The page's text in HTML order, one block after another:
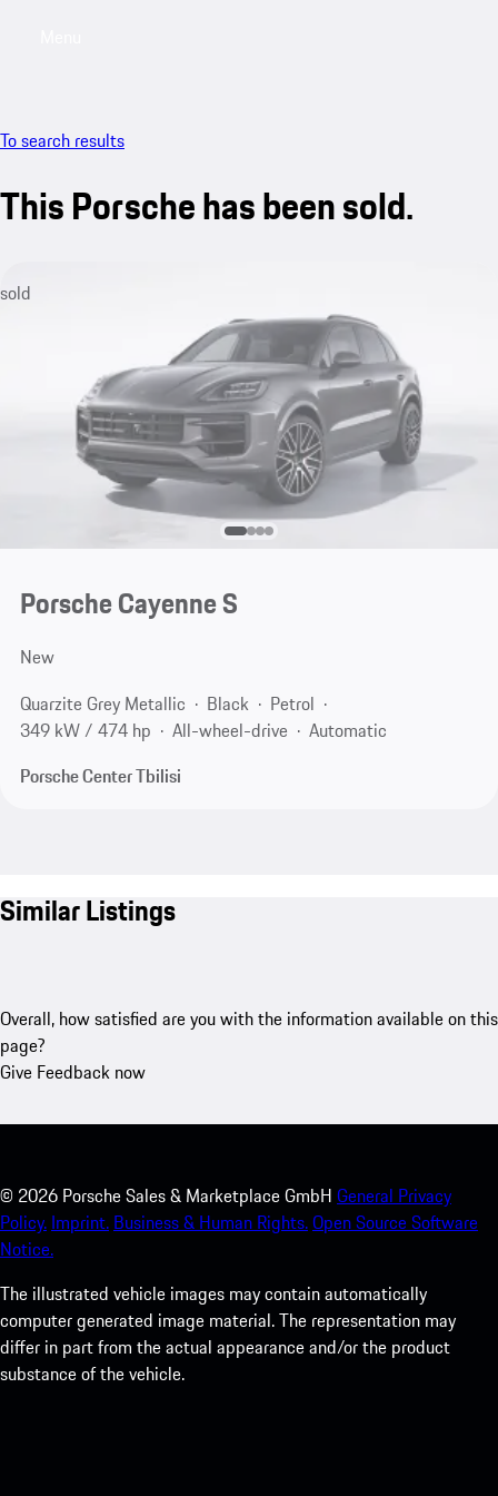
To search results
This Porsche has been sold.
sold
Porsche Cayenne S
New
Quarzite Grey Metallic
Black
Petrol
349 kW / 474 hp
All-wheel-drive
Automatic
Porsche Center Tbilisi
Similar Listings
Overall, how satisfied are you with the information available on this
page?
Give Feedback now
© 2026 Porsche Sales & Marketplace GmbH General Privacy
Policy. Imprint. Business & Human Rights.Open Source Software
Notice.
The illustrated vehicle images may contain automatically
computer generated image material. The representation may
differ in part from the actual appearance and/or the product
substance of the vehicle.